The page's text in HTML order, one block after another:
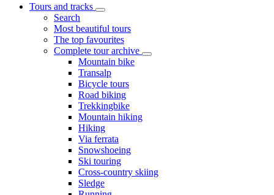
Tours and tracks
Search
Most beautiful tours
The top favourites
Complete tour archive
Mountain bike
Transalp
Bicycle tours
Road biking
Trekkingbike
Mountain hiking
Hiking
Via ferrata
Snowshoeing
Ski touring
Cross-country skiing
Sledge